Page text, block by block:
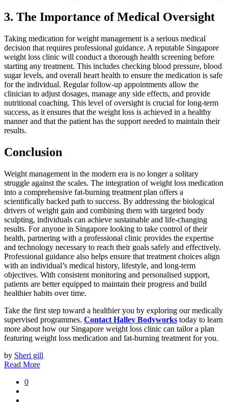
3. The Importance of Medical Oversight
Taking medication for weight management is a serious medical
decision that requires professional guidance. A reputable Singapore
weight loss clinic will conduct a thorough health screening before
starting any treatment. This includes checking blood pressure, blood
sugar levels, and overall heart health to ensure the medication is safe
for the individual. Regular follow-up appointments allow the
clinician to adjust dosages, manage any side effects, and provide
nutritional coaching. This level of oversight is crucial for long-term
success, as it ensures that the weight loss is achieved in a healthy
manner and that the patient has the support needed to maintain their
results.
Conclusion
Weight management in the modern era is no longer a solitary
struggle against the scales. The integration of weight loss medication
into a comprehensive fat-burning treatment plan offers a
scientifically backed path to success. By addressing the biological
drivers of weight gain and combining them with targeted body
sculpting, individuals can achieve sustainable and life-changing
results. For anyone in Singapore looking to take control of their
health, partnering with a professional clinic provides the expertise
and technology necessary to reach their goals safely and effectively.
Professional guidance also helps ensure that treatment choices align
with an individual’s medical history, lifestyle, and long-term
objectives. With consistent monitoring and personalised support,
patients are better equipped to maintain their progress and build
healthier habits over time.
Take the first step toward a healthier you by exploring our medically
supervised programmes. Contact Halley Bodyworks today to learn
more about how our Singapore weight loss clinic can tailor a plan
featuring weight loss medication and fat-burning treatment for you.
by Sheri gill
Read More
0